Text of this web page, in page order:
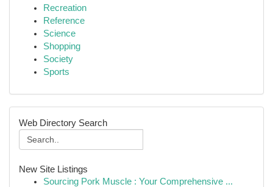
Recreation
Reference
Science
Shopping
Society
Sports
Web Directory Search
New Site Listings
Sourcing Pork Muscle : Your Comprehensive ...